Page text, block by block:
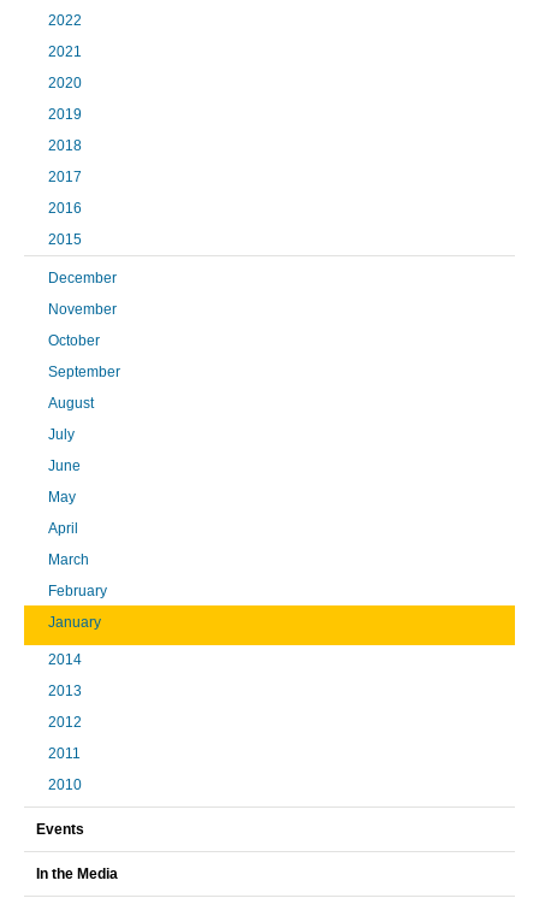
2022
2021
2020
2019
2018
2017
2016
2015
December
November
October
September
August
July
June
May
April
March
February
January
2014
2013
2012
2011
2010
Events
In the Media